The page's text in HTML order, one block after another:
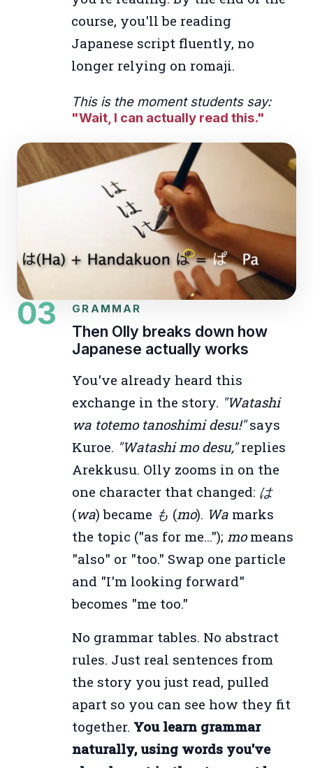
course, you'll be reading
Japanese script fluently, no
longer relying on romaji.
This is the moment students say:
"Wait, I can actually read this."
03 GRAMMAR
Then Olly breaks down how
Japanese actually works
You've already heard this
exchange in the story. "Watashi
wa totemo tanoshimi desu!"says
Kuroe. "Watashi mo desu,"replies
Arekkusu. Olly zooms in on the
one character that changed: は
(wa) became も (mo). Wa marks
the topic ("as for me...");momeans
"also" or "too." Swap one particle
and "I'm looking forward"
becomes "me too."
No grammar tables. No abstract
rules. Just real sentences from
the story you just read, pulled
apart so you can see how they fit
together. You learn grammar
naturally, using words you've